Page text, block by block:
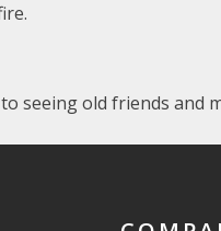
seeing old friends and